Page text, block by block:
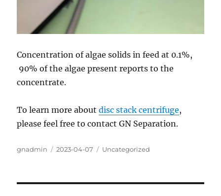
Concentration of algae solids in feed at 0.1%,
90% of the algae present reports to the
concentrate.
To learn more aboutdisc stack centrifuge,
please feel free to contact GN Separation.
Author
gnadmin
Posted
2023-04-07 Categories
Uncategorized